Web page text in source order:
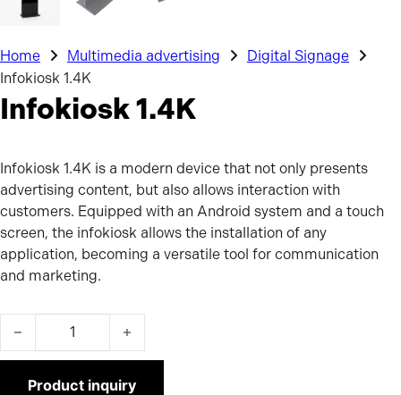
Home Multimedia advertising
Digital Signage
Infokiosk 1.4K
Infokiosk 1.4K
Infokiosk 1.4K is a modern device that not only presents
advertising content, but also allows interaction with
customers. Equipped with an Android system and a touch
screen, the infokiosk allows the installation of any
application, becoming a versatile tool for communication
and marketing.
Infokiosk 1.4K quantity
Product inquiry